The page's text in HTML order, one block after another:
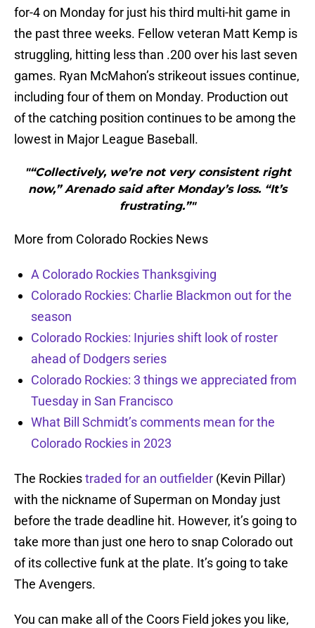
for-4 on Monday for just his third multi-hit game in
the past three weeks. Fellow veteran Matt Kemp is
struggling, hitting less than .200 over his last seven
games. Ryan McMahon’s strikeout issues continue,
including four of them on Monday. Production out
of the catching position continues to be among the
lowest in Major League Baseball.
"“Collectively, we’re not very consistent right
now,” Arenado said after Monday’s loss. “It’s
frustrating.”"
More from Colorado Rockies News
A Colorado Rockies Thanksgiving
Colorado Rockies: Charlie Blackmon out for the
season
Colorado Rockies: Injuries shift look of roster
ahead of Dodgers series
Colorado Rockies: 3 things we appreciated from
Tuesday in San Francisco
What Bill Schmidt’s comments mean for the
Colorado Rockies in 2023
The Rockiestraded for an outfielder (Kevin Pillar)
with the nickname of Superman on Monday just
before the trade deadline hit. However, it’s going to
take more than just one hero to snap Colorado out
of its collective funk at the plate. It’s going to take
The Avengers.
You can make all of the Coors Field jokes you like,